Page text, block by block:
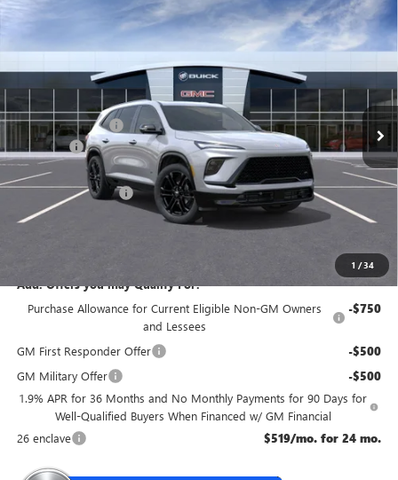
1 /34
NEW BUICK ENCLAVE SPORT TOURING
VIN:5GAEVBKS3TJ103026Stock:B3026
WINDOW STICKER
$56,304
NJ'S BEST DEAL
Less
MSRP: $60,355
McGuire Discount -$3,500
DealerFee +$699
NJ's Best Deal $56,304
Purchase Allowance -$1,250
NJ's Best Deal $56,304
Add. Offers you may Qualify For:
Purchase Allowance for Current Eligible Non-GM Owners
and Lessees
-$750
GM First Responder Offer -$500
GM Military Offer -$500
1.9% APR for 36 Months and No Monthly Payments for 90 Days for
Well-Qualified Buyers When Financed w/ GM Financial
26 enclave
$519/mo. for 24 mo.
Compare Vehicle